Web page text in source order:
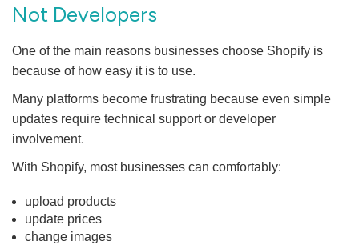
Not Developers
One of the main reasons businesses choose Shopify is
because of how easy it is to use.
Many platforms become frustrating because even simple
updates require technical support or developer
involvement.
With Shopify, most businesses can comfortably:
upload products
update prices
change images